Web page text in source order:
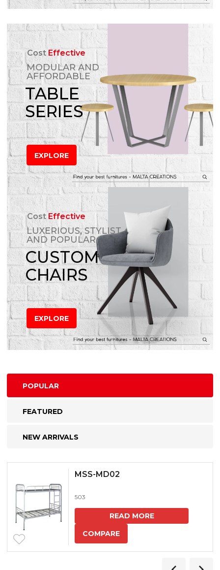
CostEffective
MODULAR AND
AFFORDABLE
TABLE
SERIES
EXPLORE
CostEffective
LUXERIOUS, STYLIST
AND POPULAR
CUSTOM
CHAIRS
EXPLORE
POPULAR
FEATURED
NEW ARRIVALS
MSS-MD02
503
READ MORE
COMPARE